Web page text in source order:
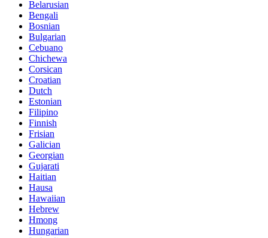
Belarusian
Bengali
Bosnian
Bulgarian
Cebuano
Chichewa
Corsican
Croatian
Dutch
Estonian
Filipino
Finnish
Frisian
Galician
Georgian
Gujarati
Haitian
Hausa
Hawaiian
Hebrew
Hmong
Hungarian